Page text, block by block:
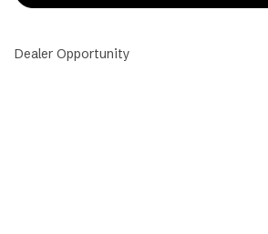
Dealer Opportunity